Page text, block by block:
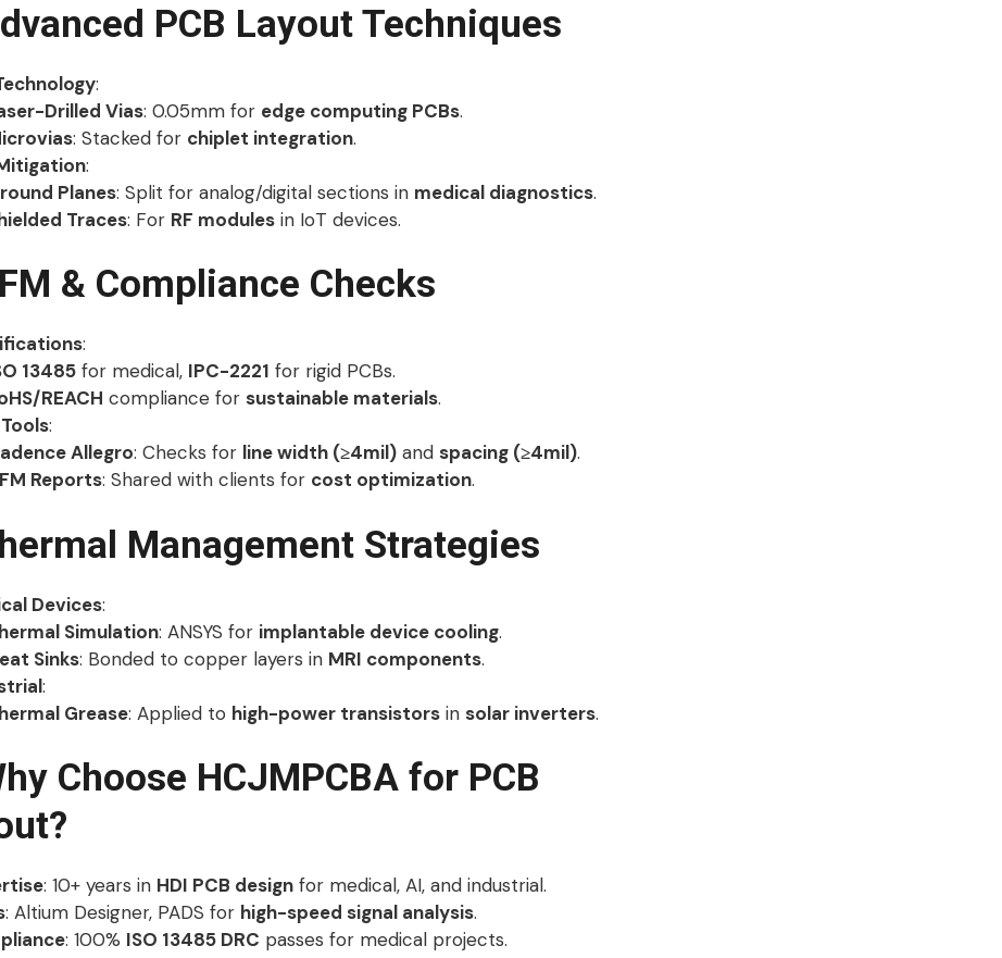
PCB Layout Techniques
:
Drilled Vias: 0.05mm for edge computing PCBs.
: Stacked for chiplet integration.
:
Planes: Split for analog/digital sections in medical diagnostics.
Traces: For RF modulesin IoT devices.
& Compliance Checks
:
13485for medical, IPC-2221 for rigid PCBs.
REACH compliance for sustainable materials.
:
Allegro: Checks for line width (≥4mil)and spacing (≥4mil).
Reports: Shared with clients for cost optimization.
Management Strategies
Devices:
Simulation: ANSYS for implantable device cooling.
Sinks: Bonded to copper layers in MRI components.
:
Grease: Applied to high-power transistorsin solar inverters.
Choose HCJMPCBA for PCB
: 10+ years in HDI PCB design for medical, AI, and industrial.
: Altium Designer, PADS for high-speed signal analysis.
: 100% ISO 13485 DRC passes for medical projects.